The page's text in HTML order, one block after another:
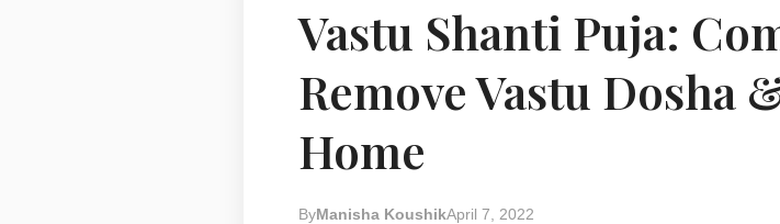
Vastu Shanti Puja:
Remove Vastu Dosha
Home
ByManisha KoushikApril 7, 2022